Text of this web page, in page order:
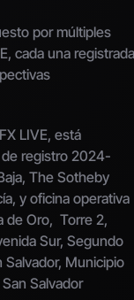
por múltiples
cada una registrada
LIVE, está
de registro 2024-
The Sotheby
y oficina operativa
de Oro,  Torre 2,
Sur, Segundo
Municipio
Salvador